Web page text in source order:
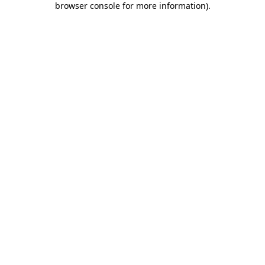
browser console for more information).